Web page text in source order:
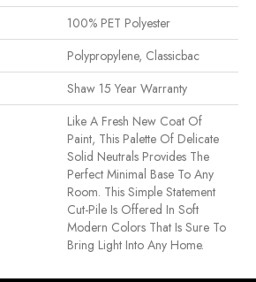
100% PET Polyester
Polypropylene, Classicbac
Shaw 15 Year Warranty
Like A Fresh New Coat Of
Paint, This Palette Of Delicate
Solid Neutrals Provides The
Perfect Minimal Base To Any
Room. This Simple Statement
Cut-Pile Is Offered In Soft
Modern Colors That Is Sure To
Bring Light Into Any Home.